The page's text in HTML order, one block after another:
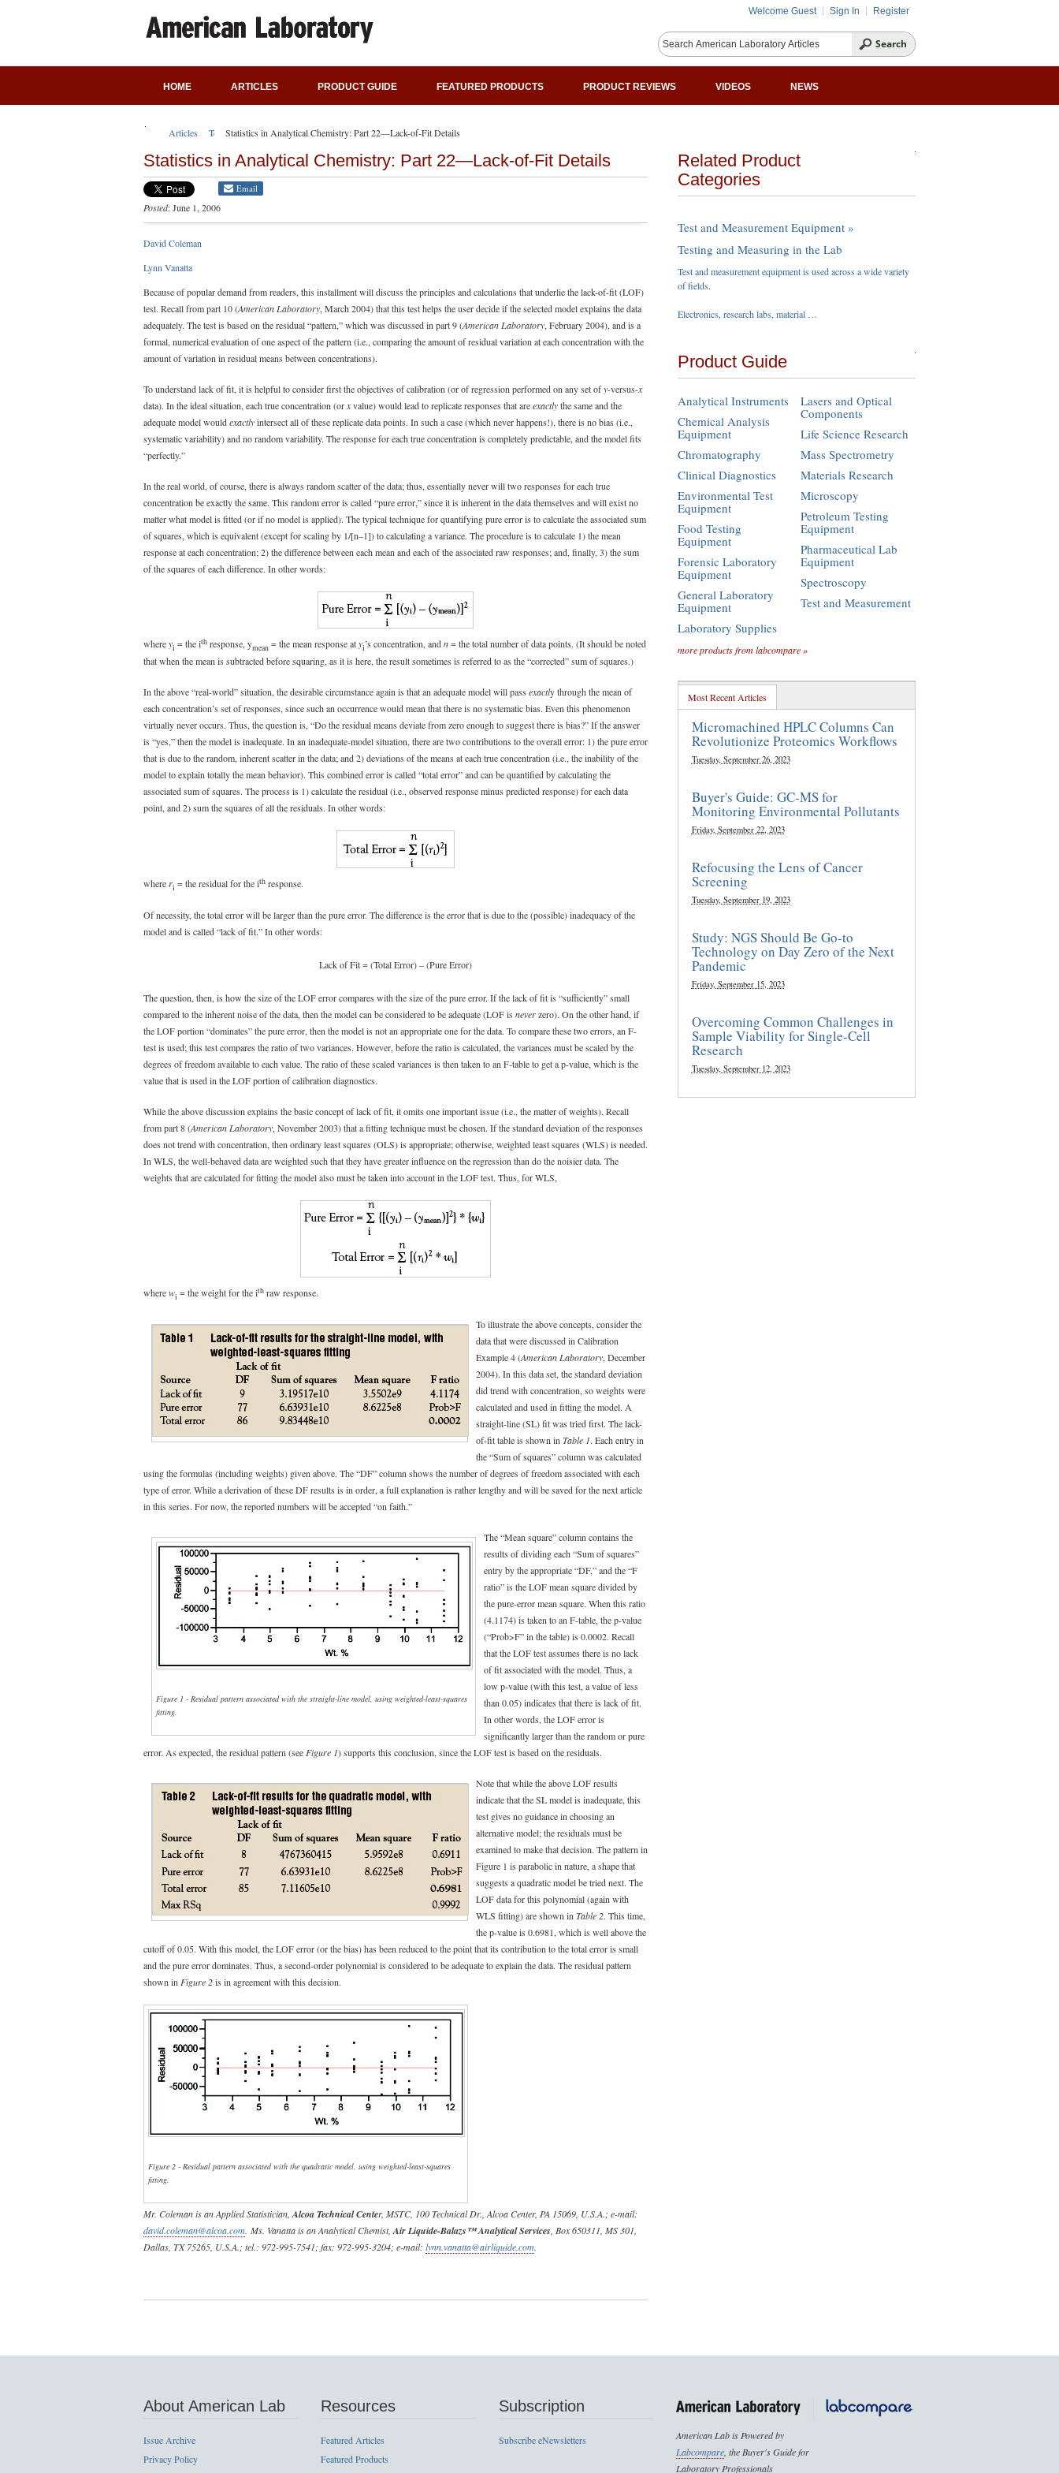
Welcome Guest Sign In Register
HOME ARTICLES PRODUCT GUIDE FEATURED PRODUCTS PRODUCT REVIEWS VIDEOS NEWS
Articles Technical Articles
Statistics in Analytical Chemistry: Part 22—Lack-of-Fit Details
Statistics in Analytical Chemistry: Part 22—Lack-of-Fit Details
Email
Posted: June 1, 2006
David Coleman
Lynn Vanatta
Because of popular demand from readers, this installment will discuss the principles and calculations that underlie the lack-of-fit (LOF)
test. Recall from part 10 (American Laboratory, March 2004) that this test helps the user decide if the selected model explains the data
adequately. The test is based on the residual “pattern,” which was discussed in part 9 (American Laboratory, February 2004), and is a
formal, numerical evaluation of one aspect of the pattern (i.e., comparing the amount of residual variation at each concentration with the
amount of variation in residual means between concentrations).
To understand lack of fit, it is helpful to consider first the objectives of calibration (or of regression performed on any set ofy-versus-x
data). In the ideal situation, each true concentration (or xvalue) would lead to replicate responses that areexactlythe same and the
adequate model wouldexactlyintersect all of these replicate data points. In such a case (which never happens!), there is no bias (i.e.,
systematic variability) and no random variability. The response for each true concentration is completely predictable, and the model fits
“perfectly.”
In the real world, of course, there is always random scatter of the data; thus, essentially never will two responses for each true
concentration be exactly the same. This random error is called “pure error,” since it is inherent in the data themselves and will exist no
matter what model is fitted (or if no model is applied). The typical technique for quantifying pure error is to calculate the associated sum
of squares, which is equivalent (except for scaling by 1/[n–1]) to calculating a variance. The procedure is to calculate 1) the mean
response at each concentration; 2) the difference between each mean and each of the associated raw responses; and, finally, 3) the sum
of the squares of each difference. In other words:
whereyi = the ith response, ymean = the mean response atyi’s concentration, andn= the total number of data points. (It should be noted
that when the mean is subtracted before squaring, as it is here, the result sometimes is referred to as the “corrected” sum of squares.)
In the above “real-world” situation, the desirable circumstance again is that an adequate model will pass exactly through the mean of
each concentration’s set of responses, since such an occurrence would mean that there is no systematic bias. Even this phenomenon
virtually never occurs. Thus, the question is, “Do the residual means deviate from zero enough to suggest there is bias?” If the answer
is “yes,” then the model is inadequate. In an inadequate-model situation, there are two contributions to the overall error: 1) the pure error
that is due to the random, inherent scatter in the data; and 2) deviations of the means at each true concentration (i.e., the inability of the
model to explain totally the mean behavior). This combined error is called “total error” and can be quantified by calculating the
associated sum of squares. The process is 1) calculate the residual (i.e., observed response minus predicted response) for each data
point, and 2) sum the squares of all the residuals. In other words:
whereri = the residual for the ith response.
Of necessity, the total error will be larger than the pure error. The difference is the error that is due to the (possible) inadequacy of the
model and is called “lack of fit.” In other words:
Lack of Fit = (Total Error) – (Pure Error)
The question, then, is how the size of the LOF error compares with the size of the pure error. If the lack of fit is “sufficiently” small
compared to the inherent noise of the data, then the model can be considered to be adequate (LOF is neverzero). On the other hand, if
the LOF portion “dominates” the pure error, then the model is not an appropriate one for the data. To compare these two errors, an F-
test is used; this test compares the ratio of two variances. However, before the ratio is calculated, the variances must be scaled by the
degrees of freedom available to each value. The ratio of these scaled variances is then taken to an F-table to get a p-value, which is the
value that is used in the LOF portion of calibration diagnostics.
While the above discussion explains the basic concept of lack of fit, it omits one important issue (i.e., the matter of weights). Recall
from part 8 (American Laboratory, November 2003) that a fitting technique must be chosen. If the standard deviation of the responses
does not trend with concentration, then ordinary least squares (OLS) is appropriate; otherwise, weighted least squares (WLS) is needed.
In WLS, the well-behaved data are weighted such that they have greater influence on the regression than do the noisier data. The
weights that are calculated for fitting the model also must be taken into account in the LOF test. Thus, for WLS,
wherewi = the weight for the ith raw response.
To illustrate the above concepts, consider the
data that were discussed in Calibration
Example 4 (American Laboratory, December
2004). In this data set, the standard deviation
did trend with concentration, so weights were
calculated and used in fitting the model. A
straight-line (SL) fit was tried first. The lack-
of-fit table is shown in Table 1. Each entry in
the “Sum of squares” column was calculated
using the formulas (including weights) given above. The “DF” column shows the number of degrees of freedom associated with each
type of error. While a derivation of these DF results is in order, a full explanation is rather lengthy and will be saved for the next article
in this series. For now, the reported numbers will be accepted “on faith.”
Figure 1 - Residual pattern associated with the straight-line model, using weighted-least-squares
fitting.
The “Mean square” column contains the
results of dividing each “Sum of squares”
entry by the appropriate “DF,” and the “F
ratio” is the LOF mean square divided by
the pure-error mean square. When this ratio
(4.1174) is taken to an F-table, the p-value
(“Prob>F” in the table) is 0.0002. Recall
that the LOF test assumes there is no lack
of fit associated with the model. Thus, a
low p-value (with this test, a value of less
than 0.05) indicates that there is lack of fit.
In other words, the LOF error is
significantly larger than the random or pure
error. As expected, the residual pattern (see Figure 1) supports this conclusion, since the LOF test is based on the residuals.
Note that while the above LOF results
indicate that the SL model is inadequate, this
test gives no guidance in choosing an
alternative model; the residuals must be
examined to make that decision. The pattern in
Figure 1 is parabolic in nature, a shape that
suggests a quadratic model be tried next. The
LOF data for this polynomial (again with
WLS fitting) are shown in Table 2. This time,
the p-value is 0.6981, which is well above the
cutoff of 0.05. With this model, the LOF error (or the bias) has been reduced to the point that its contribution to the total error is small
and the pure error dominates. Thus, a second-order polynomial is considered to be adequate to explain the data. The residual pattern
shown in Figure 2is in agreement with this decision.
Figure 2 - Residual pattern associated with the quadratic model, using weighted-least-squares
fitting.
Mr. Coleman is an Applied Statistician, Alcoa Technical Center, MSTC, 100 Technical Dr., Alcoa Center, PA 15069, U.S.A.; e-mail:
david.coleman@alcoa.com. Ms. Vanatta is an Analytical Chemist, Air Liquide-Balazs™ Analytical Services , Box 650311, MS 301,
Dallas, TX 75265, U.S.A.; tel.: 972-995-7541; fax: 972-995-3204; e-mail: lynn.vanatta@airliquide.com.
Related Product
Categories
Test and Measurement Equipment »
Testing and Measuring in the Lab
Test and measurement equipment is used across a wide variety
of fields.
Electronics, research labs, material …
Product Guide
Analytical Instruments
Chemical Analysis
Equipment
Chromatography
Clinical Diagnostics
Environmental Test
Equipment
Food Testing
Equipment
Forensic Laboratory
Equipment
General Laboratory
Equipment
Laboratory Supplies
Lasers and Optical
Components
Life Science Research
Mass Spectrometry
Materials Research
Microscopy
Petroleum Testing
Equipment
Pharmaceutical Lab
Equipment
Spectroscopy
Test and Measurement
more products from labcompare »
Most Recent Articles
Micromachined HPLC Columns Can
Revolutionize Proteomics Workflows
Tuesday, September 26, 2023
Buyer's Guide: GC-MS for
Monitoring Environmental Pollutants
Friday, September 22, 2023
Refocusing the Lens of Cancer
Screening
Tuesday, September 19, 2023
Study: NGS Should Be Go-to
Technology on Day Zero of the Next
Pandemic
Friday, September 15, 2023
Overcoming Common Challenges in
Sample Viability for Single-Cell
Research
Tuesday, September 12, 2023
About American Lab
Issue Archive
Privacy Policy
Resources
Featured Articles
Featured Products
Subscription
Subscribe eNewsletters
American Lab is Powered by
Labcompare , the Buyer's Guide for
Laboratory Professionals